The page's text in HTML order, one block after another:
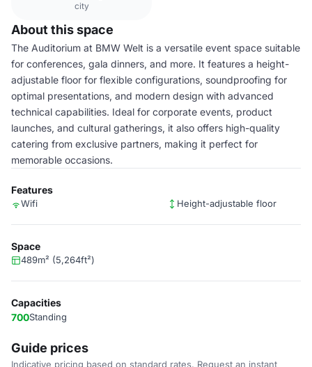
city
About this space
The Auditorium at BMW Welt is a versatile event space suitable
for conferences, gala dinners, and more. It features a height-
adjustable floor for flexible configurations, soundproofing for
optimal presentations, and modern design with advanced
technical capabilities. Ideal for corporate events, product
launches, and cultural gatherings, it also offers high-quality
catering from exclusive partners, making it perfect for
memorable occasions.
Features
Wifi Height-adjustable floor
Space
489m² (5,264ft²)
Capacities
700Standing
Guide prices
Indicative pricing based on standard rates. Request an instant